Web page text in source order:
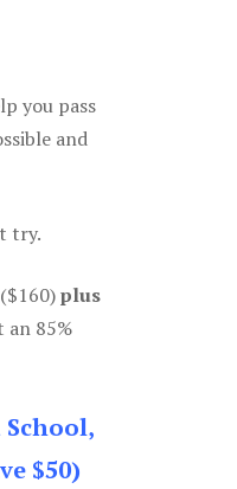
you pass
and
try.
plus
an 85%
$50)